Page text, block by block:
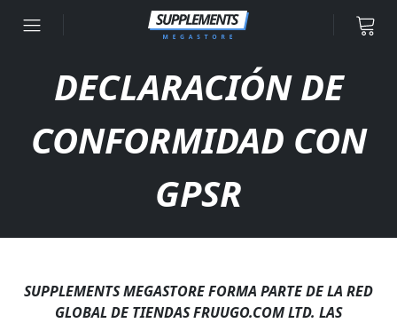
Ir al contenido
DECLARACIÓN DE
CONFORMIDAD CON
GPSR
SUPPLEMENTS MEGASTORE FORMA PARTE DE LA RED
GLOBAL DE TIENDAS FRUUGO.COM LTD. LAS